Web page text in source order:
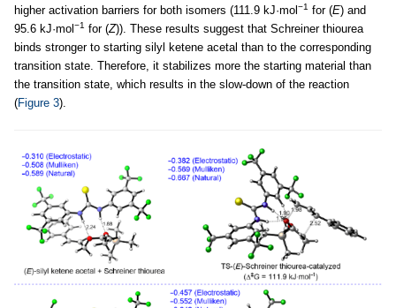
higher activation barriers for both isomers (111.9 kJ·mol −1 for (E) and
95.6 kJ·mol −1 for (Z)). These results suggest that Schreiner thiourea
binds stronger to starting silyl ketene acetal than to the corresponding
transition state. Therefore, it stabilizes more the starting material than
the transition state, which results in the slow-down of the reaction
(Figure 3).